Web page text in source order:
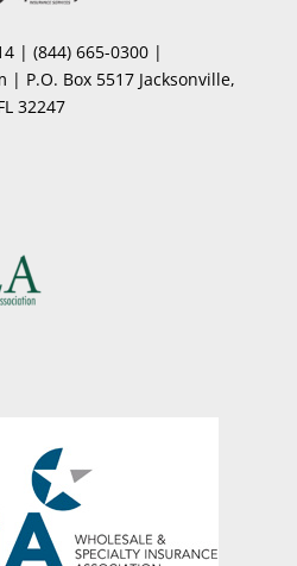
| (844) 665-0300|
| P.O. Box 5517 Jacksonville,
32247